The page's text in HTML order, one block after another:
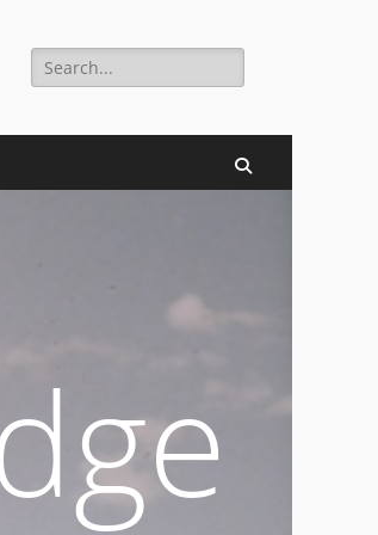
Search
for: